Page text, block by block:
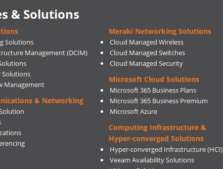
& Solutions
Solutions
Management (DCIM)
Solutions
Management
& Networking
Meraki Networking Solutions
Cloud Managed Wireless
Cloud Managed Switches
Cloud Managed Security
Microsoft Cloud Solutions
Microsoft 365 Business Plans
Microsoft 365 Business Premium
Microsoft Azure
Computing Infrastructure &
Hyper-converged Solutions
Hyper-converged Infrastructure (HCI)
Veeam Availability Solutions